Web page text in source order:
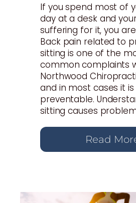
If you spend most of
day at a desk and
suffering for it, you
Back pain related to
sitting is one of the
common complaints
Northwood
and in most cases it
preventable.
sitting causes
Read